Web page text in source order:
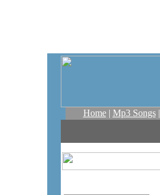
Home| Mp3 Songs|